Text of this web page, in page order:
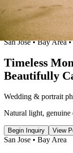
San Jose • Bay Area•
Timeless
Beautifully
Wedding & portrait
Natural light, genuine
Begin Inquiry View
San Jose • Bay Area